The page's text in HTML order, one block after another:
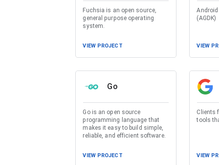
Fuchsia is an open source,
general purpose operating
system.
VIEW PROJECT
Android
(AGDK)
VIEW
Go
Go is an open source
programming language that
makes it easy to build simple,
reliable, and efficient software.
VIEW PROJECT
Clients
tools
VIEW